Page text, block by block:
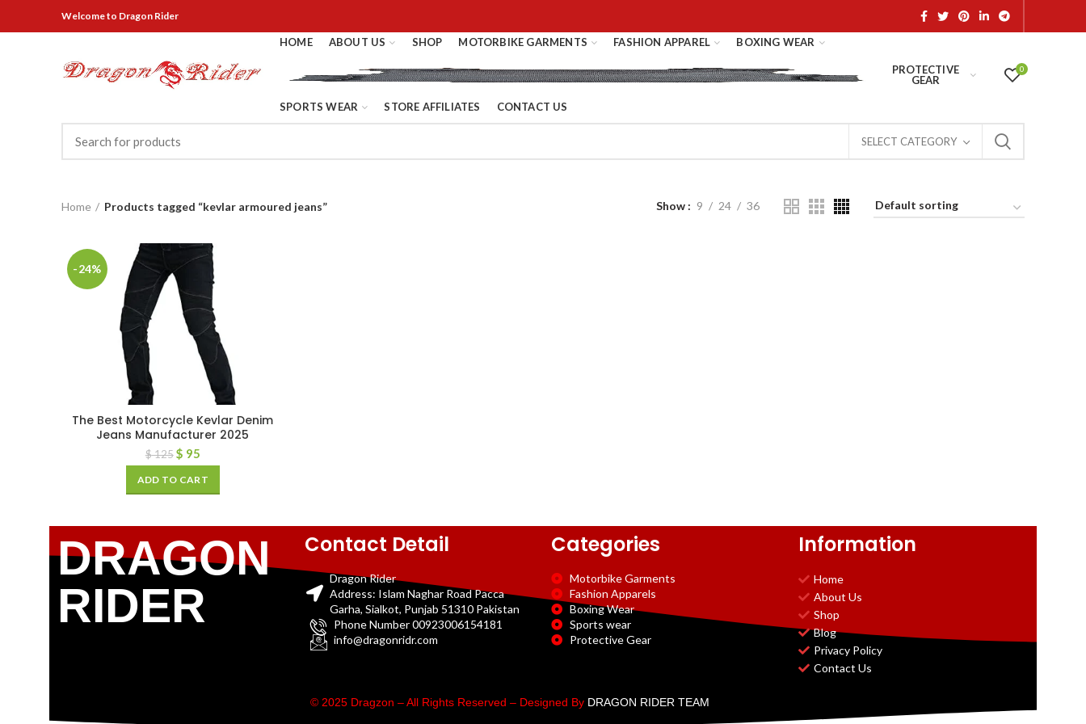
Welcometo Dragon Rider
HOME ABOUT US SHOP MOTORBIKE GARMENTS FASHION APPAREL BOXING WEAR
PROTECTIVE
GEAR
SPORTS WEAR STORE AFFILIATES CONTACT US
0
SELECT CATEGORY
Home Products tagged “kevlar armoured jeans” Show 9 24 36
-24%
The Best Motorcycle Kevlar Denim
Jeans Manufacturer 2025
$125 $ 95
ADD TO CART
DRAGON
RIDER
Contact Detail
Dragon Rider
Address: Islam Naghar Road Pacca
Garha, Sialkot, Punjab 51310 Pakistan
Phone Number 00923006154181
info@dragonridr.com
Categories
Motorbike Garments
Fashion Apparels
Boxing Wear
Sports wear
Protective Gear
Information
Home
About Us
Shop
Blog
Privacy Policy
Contact Us
© 2025 Dragzon – All Rights Reserved – Designed By DRAGON RIDER TEAM